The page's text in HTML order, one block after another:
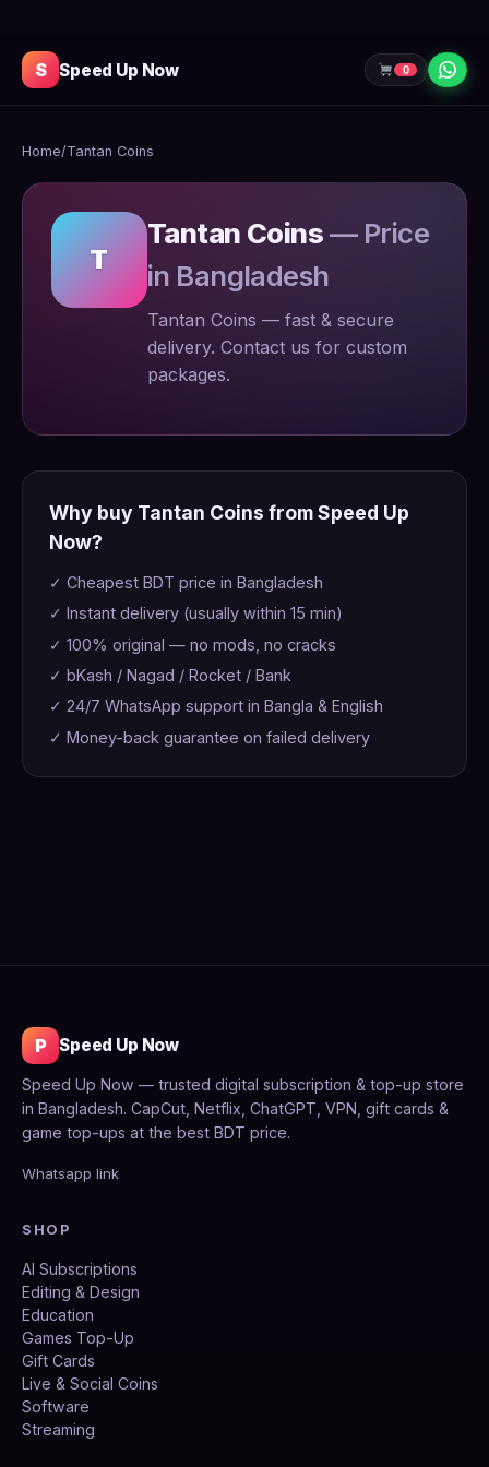
S Speed Up Now 0
Home/Tantan Coins
T
Tantan Coins— Price
in Bangladesh
Tantan Coins — fast & secure
delivery. Contact us for custom
packages.
Why buy Tantan Coins from Speed Up
Now?
✓ Cheapest BDT price in Bangladesh
✓ Instant delivery (usually within 15 min)
✓ 100% original — no mods, no cracks
✓ bKash / Nagad / Rocket / Bank
✓ 24/7 WhatsApp support in Bangla & English
✓ Money-back guarantee on failed delivery
P Speed Up Now
Speed Up Now — trusted digital subscription & top-up store
in Bangladesh. CapCut, Netflix, ChatGPT, VPN, gift cards &
game top-ups at the best BDT price.
Whatsapp link
SHOP
AI Subscriptions
Editing & Design
Education
Games Top-Up
Gift Cards
Live & Social Coins
Software
Streaming